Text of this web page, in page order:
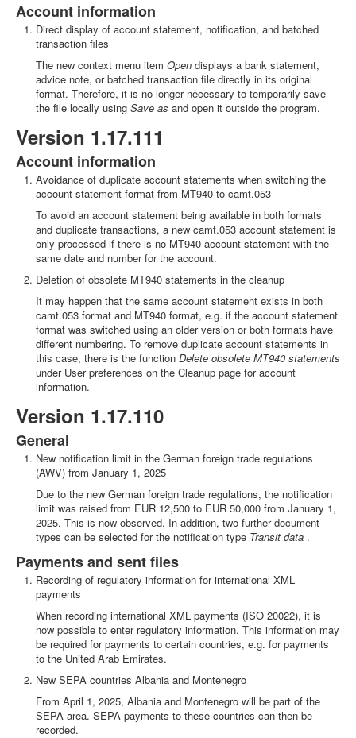
Account information
Direct display of account statement, notification, and batched
transaction files
The new context menu item Open displays a bank statement,
advice note, or batched transaction file directly in its original
format. Therefore, it is no longer necessary to temporarily save
the file locally using Save as and open it outside the program.
Version 1.17.111
Account information
Avoidance of duplicate account statements when switching the
account statement format from MT940 to camt.053
To avoid an account statement being available in both formats
and duplicate transactions, a new camt.053 account statement is
only processed if there is no MT940 account statement with the
same date and number for the account.
Deletion of obsolete MT940 statements in the cleanup
It may happen that the same account statement exists in both
camt.053 format and MT940 format, e.g. if the account statement
format was switched using an older version or both formats have
different numbering. To remove duplicate account statements in
this case, there is the function Delete obsolete MT940 statements
under User preferences on the Cleanup page for account
information.
Version 1.17.110
General
New notification limit in the German foreign trade regulations
(AWV) from January 1, 2025
Due to the new German foreign trade regulations, the notification
limit was raised from EUR 12,500 to EUR 50,000 from January 1,
2025. This is now observed. In addition, two further document
types can be selected for the notification type Transit data .
Payments and sent files
Recording of regulatory information for international XML
payments
When recording international XML payments (ISO 20022), it is
now possible to enter regulatory information. This information may
be required for payments to certain countries, e.g. for payments
to the United Arab Emirates.
New SEPA countries Albania and Montenegro
From April 1, 2025, Albania and Montenegro will be part of the
SEPA area. SEPA payments to these countries can then be
recorded.